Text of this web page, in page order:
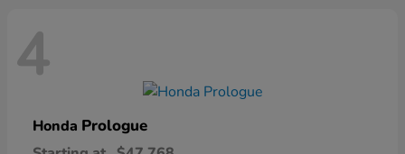
4
Honda Prologue